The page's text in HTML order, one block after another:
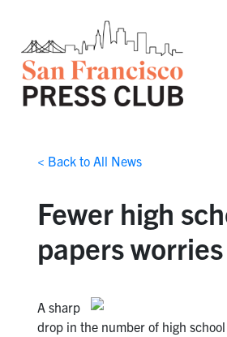
< Back to All News
Fewer high
papers
A sharp
drop in the number of high